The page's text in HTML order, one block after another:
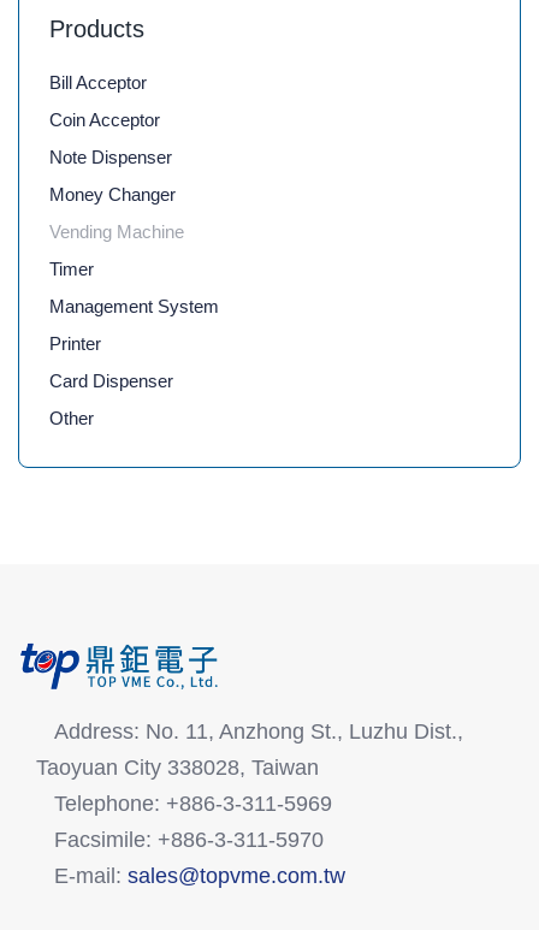
Products
Bill Acceptor
Coin Acceptor
Note Dispenser
Money Changer
Vending Machine
Timer
Management System
Printer
Card Dispenser
Other
Address: No. 11, Anzhong St., Luzhu Dist.,
Taoyuan City 338028, Taiwan
Telephone: +886-3-311-5969
Facsimile: +886-3-311-5970
E-mail: sales@topvme.com.tw